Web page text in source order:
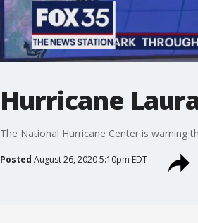
Hurricane
The National Hurricane Center is warning
Posted August 26, 2020 5:10pm EDT